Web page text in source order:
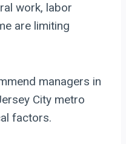
work, labor
are limiting
managers in
City metro
factors.